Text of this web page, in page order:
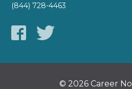
(844) 728-4463
© 2026 Career